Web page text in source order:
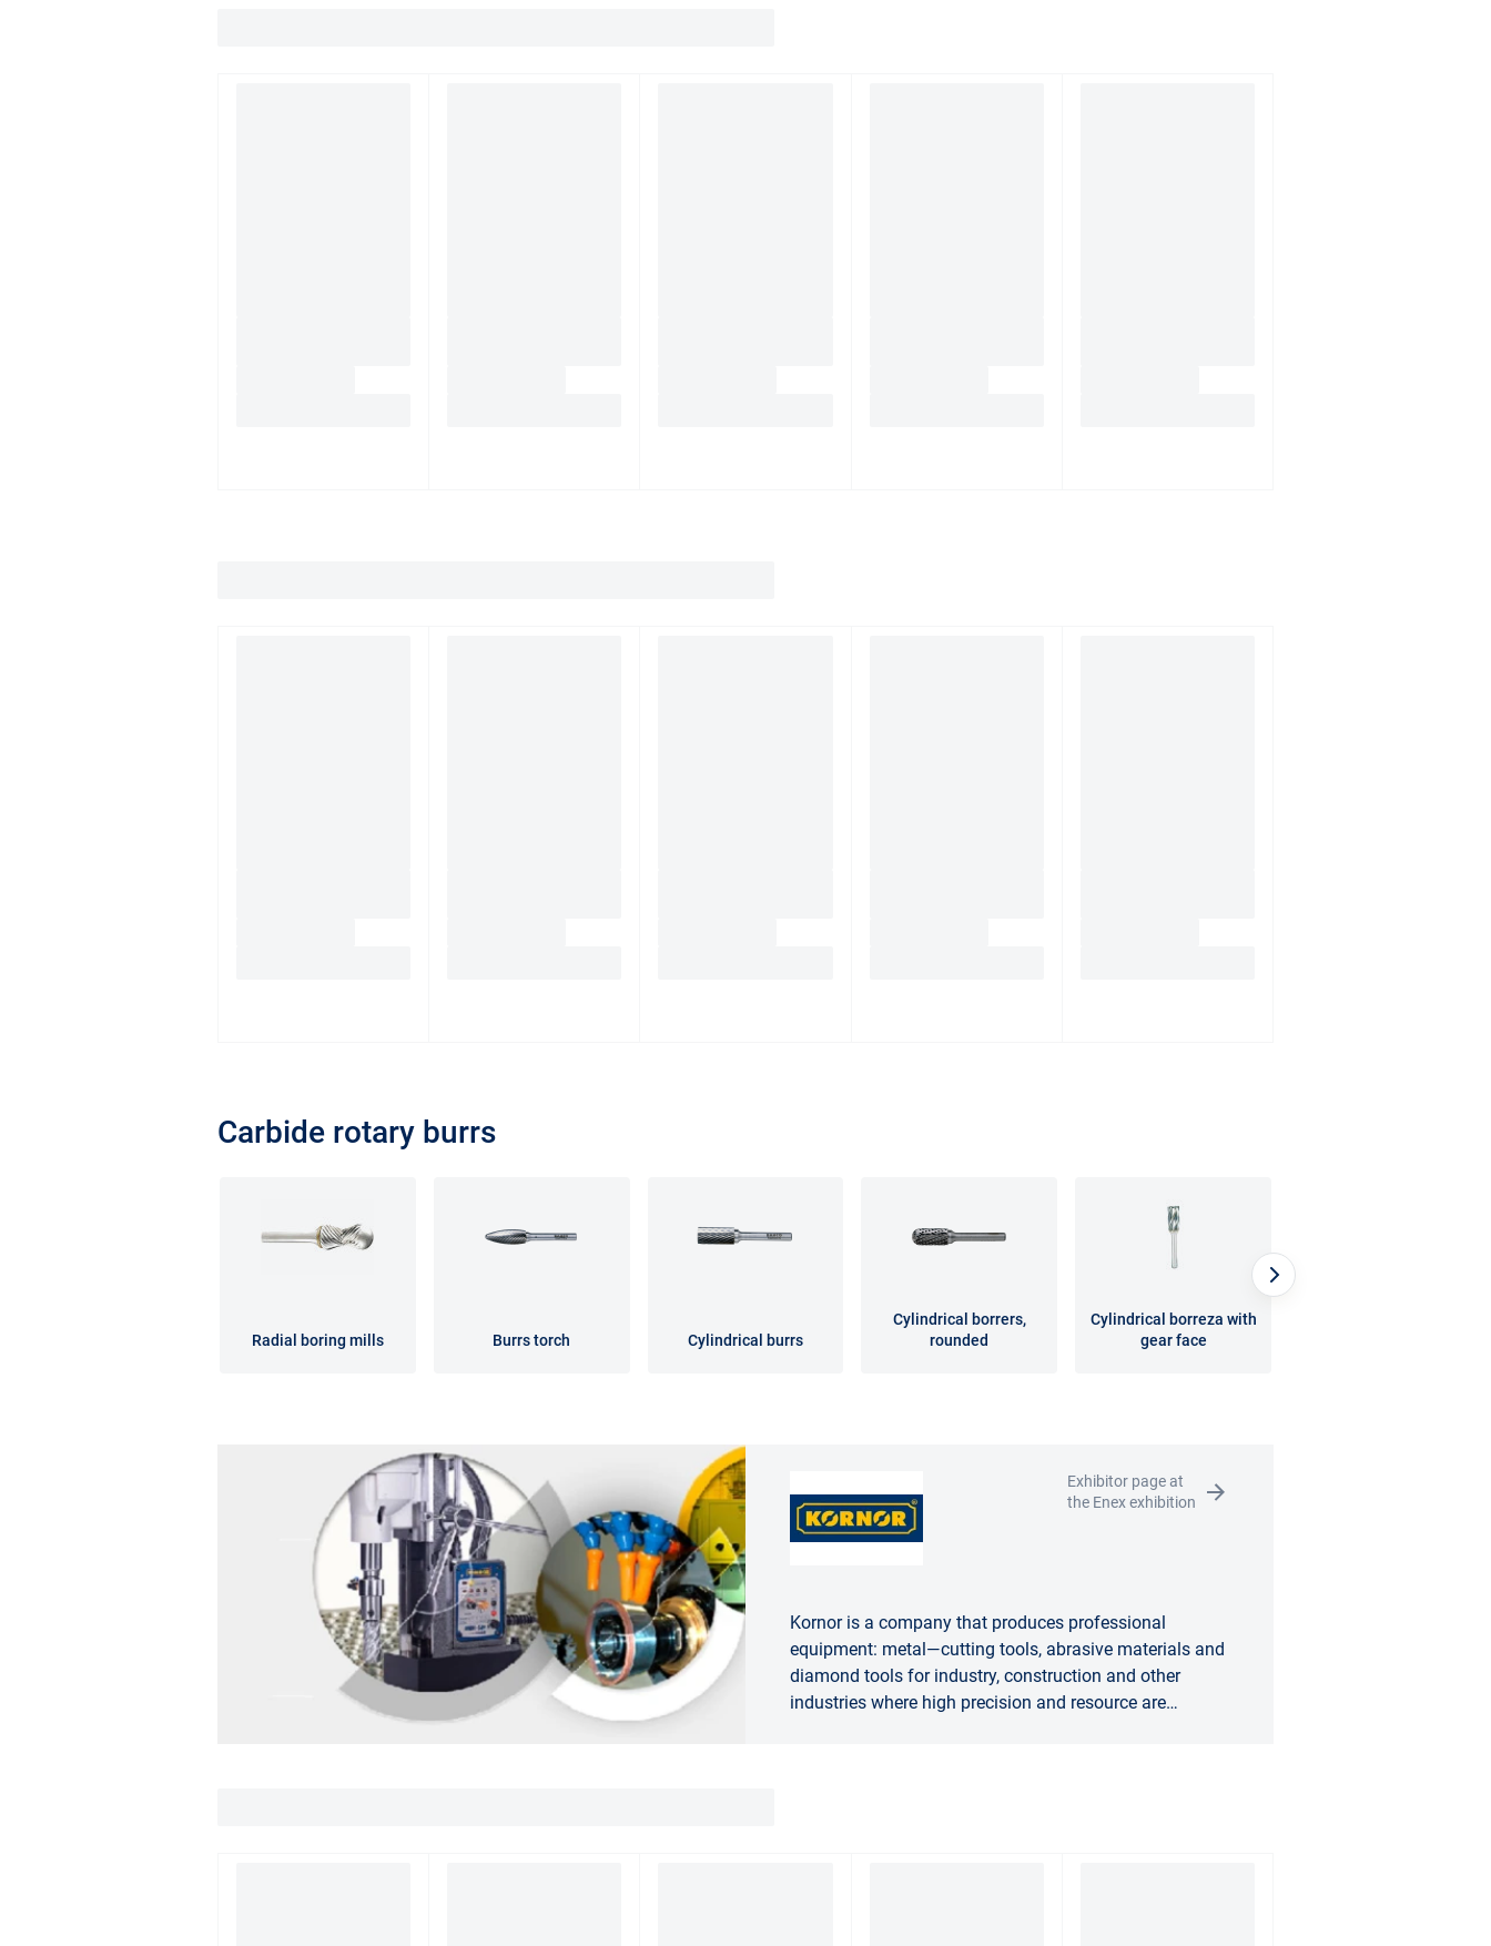
Carbide rotary burrs
Radial boring mills Burrs torch Cylindrical burrs
Cylindrical borrers,
rounded
Cylindrical borreza with
gear face
Exhibitor page at
the Enex exhibition
Kornor is a company that produces professional
equipment: metal—cutting tools, abrasive materials and
diamond tools for industry, construction and other
industries where high precision and resource are